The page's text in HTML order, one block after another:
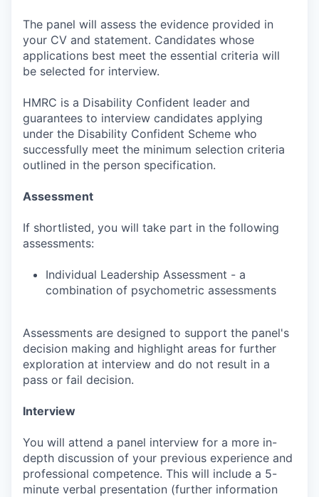
The panel will assess the evidence provided in
your CV and statement. Candidates whose
applications best meet the essential criteria will
be selected for interview.
HMRC is a Disability Confident leader and
guarantees to interview candidates applying
under the Disability Confident Scheme who
successfully meet the minimum selection criteria
outlined in the person specification.
Assessment
If shortlisted, you will take part in the following
assessments:
Individual Leadership Assessment - a
combination of psychometric assessments
Assessments are designed to support the panel's
decision making and highlight areas for further
exploration at interview and do not result in a
pass or fail decision.
Interview
You will attend a panel interview for a more in-
depth discussion of your previous experience and
professional competence. This will include a 5-
minute verbal presentation (further information